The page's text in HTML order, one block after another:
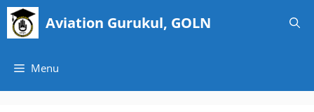
Skip
content
Aviation Gurukul, GOLN
Menu